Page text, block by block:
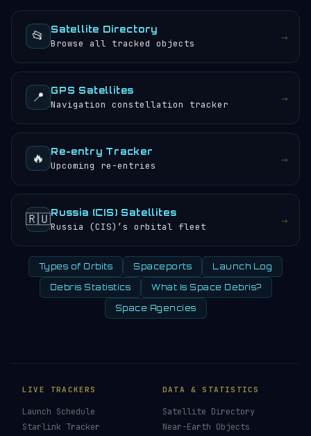
📂 Satellite Directory
Browse all tracked objects →
📍 GPS Satellites
Navigation constellation tracker →
🔥 Re-entry Tracker
Upcoming re-entries →
🇷🇺Russia (CIS) Satellites
Russia (CIS)’s orbital fleet →
Types of Orbits Spaceports Launch Log
Debris Statistics What Is Space Debris?
Space Agencies
LIVE TRACKERS
Launch Schedule
Starlink Tracker
DATA & STATISTICS
Satellite Directory
Near-Earth Objects